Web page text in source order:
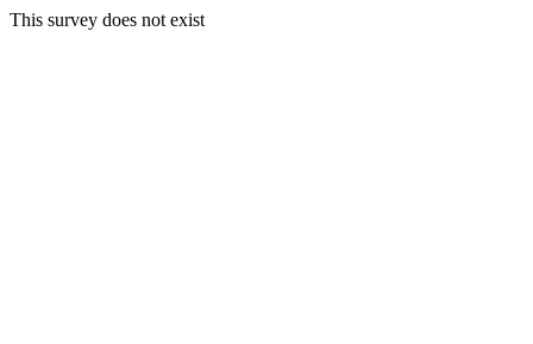
This survey does not exist